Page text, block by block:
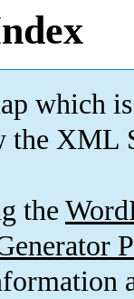
which is
the XML
the